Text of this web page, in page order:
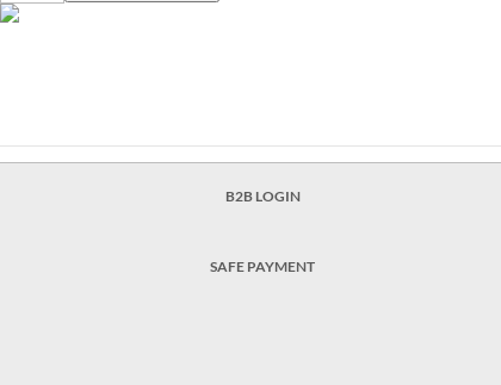
B2B LOGIN
SAFE PAYMENT